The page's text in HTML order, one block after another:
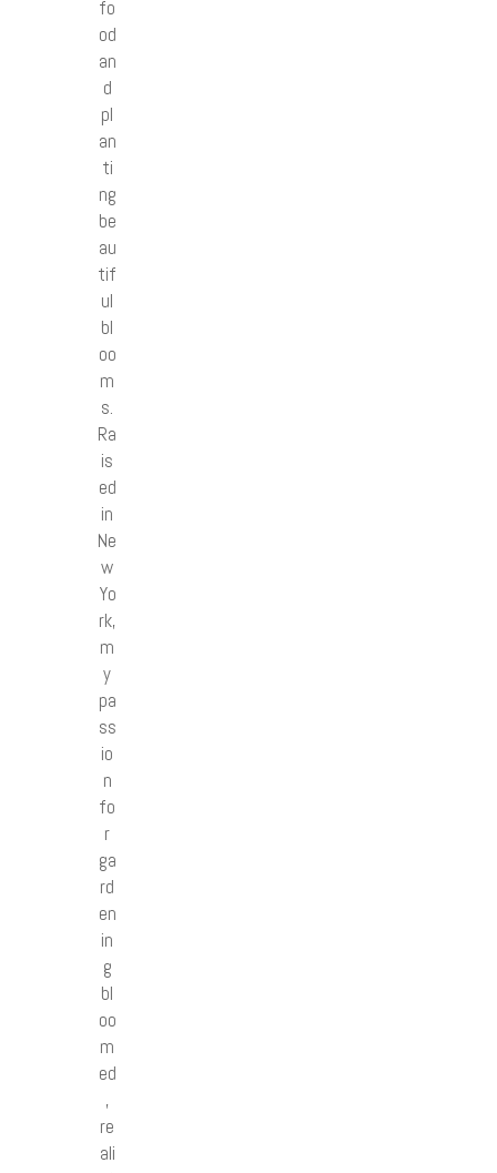
fo
od
an
d
pl
an
ti
ng
be
au
tif
ul
bl
oo
m
s.
Ra
is
ed
in
Ne
w
Yo
rk,
m
y
pa
ss
io
n
fo
r
ga
rd
en
in
g
bl
oo
m
ed
,
re
ali